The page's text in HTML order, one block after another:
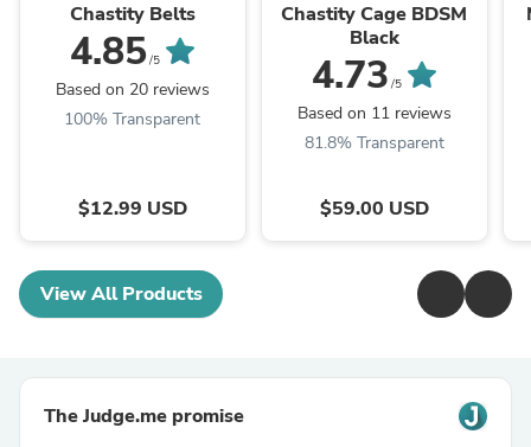
Chastity Belts
4.85/5
Based on 20 reviews
100% Transparent
$12.99 USD
Chastity Cage BDSM
Black
4.73 /5
Based on 11 reviews
81.8% Transparent
$59.00 USD
View All Products
The Judge.me promise